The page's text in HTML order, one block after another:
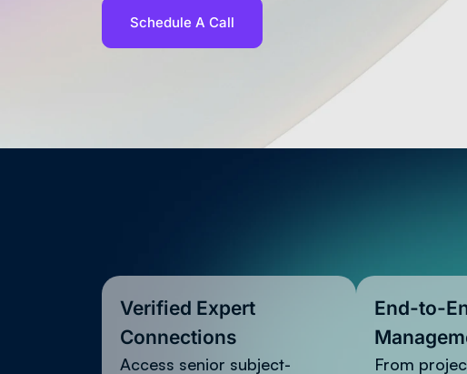
Schedule A Call
Verified Expert
Connections
Access senior subject-
End-to-
From